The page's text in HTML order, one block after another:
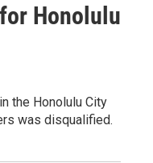
Honolulu
the Honolulu City
was disqualified.